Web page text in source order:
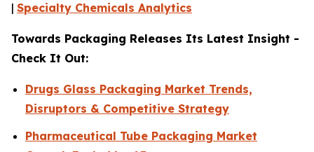
| Specialty Chemicals Analytics
Towards Packaging Releases Its Latest Insight -
Check It Out:
Drugs Glass Packaging Market Trends,
Disruptors & Competitive Strategy
Pharmaceutical Tube Packaging Market